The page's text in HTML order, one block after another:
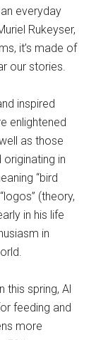
everyday
Rukeyser,
it’s made of
our stories.
inspired
enlightened
as those
originating in
“bird
(theory,
in his life
in
this spring, Al
feeding and
more